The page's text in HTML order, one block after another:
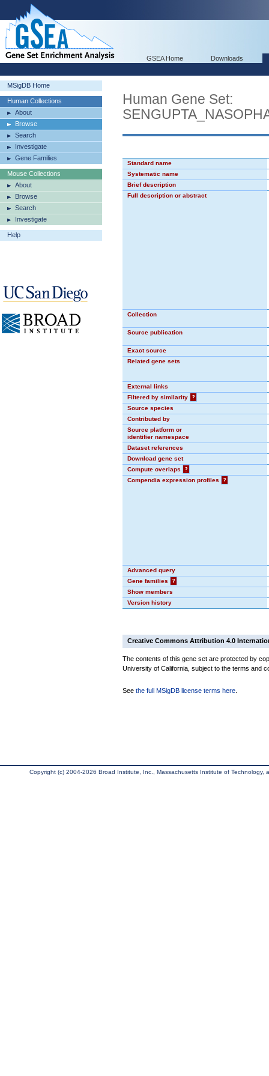
GSEA Home Downloads
MSigDB Home
Human Collections
About
Browse
Search
Investigate
Gene Families
Mouse Collections
About
Browse
Search
Investigate
Help
Human Gene Set:
Standard name
Systematic name
Brief description
Full description or abstract
Collection
Source publication
Exact source
Related gene sets
External links
Filtered by similarity
?
Source species
Contributed by
Source platform or
identifier namespace
Dataset references
Download gene set
Compute overlaps
?
Compendia expression profiles
?
Advanced query
Gene families
?
Show members
Version history
Creative Commons Attribution 4.0
The contents of this gene set are protected by
University of California, subject to the terms and
See the full MSigDB license terms here
Copyright (c) 2004-2026 Broad Institute, Inc., Massachusetts Institute of Technology,